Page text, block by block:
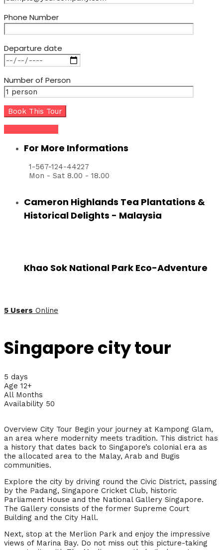
Phone Number
Departure date
Number of Person
For More Informations
1-567-124-44227
Mon - Sat 8.00 - 18.00
Cameron Highlands Tea Plantations &
Historical Delights - Malaysia
Khao Sok National Park Eco-Adventure
5 Users Online
Singapore city tour
5 days
Age 12+
All Months
Availability 50
Overview City Tour Begin your journey at Kampong Glam,
an area where modernity meets tradition. This district has
a history that dates back to Singapore’s colonial era as
the allocated area to the Malay, Arab and Bugis
communities.
Explore the city by driving round the Civic District, passing
by the Padang, Singapore Cricket Club, historic
Parliament House and the National Gallery Singapore.
The Gallery consists of the former Supreme Court
Building and the City Hall.
Next, stop at the Merlion Park and enjoy the impressive
views of Marina Bay. Do not miss out this picture-taking